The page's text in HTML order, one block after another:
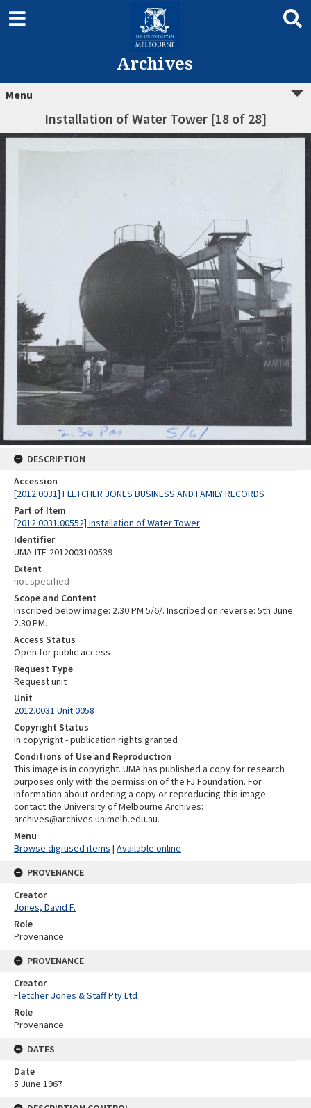
Archives
Menu
Installation of Water Tower [18 of 28]
DESCRIPTION
Accession
[2012.0031] FLETCHER JONES BUSINESS AND FAMILY RECORDS
Part of Item
[2012.0031.00552] Installation of Water Tower
Identifier
UMA-ITE-2012003100539
Extent
not specified
Scope and Content
Inscribed below image: 2.30 PM 5/6/. Inscribed on reverse: 5th June
2.30 PM.
Access Status
Open for public access
Request Type
Request unit
Unit
2012.0031 Unit 0058
Copyright Status
In copyright - publication rights granted
Conditions of Use and Reproduction
This image is in copyright. UMA has published a copy for research
purposes only with the permission of the FJ Foundation. For
information about ordering a copy or reproducing this image
contact the University of Melbourne Archives:
archives@archives.unimelb.edu.au.
Menu
Browse digitised items | Available online
PROVENANCE
Creator
Jones, David F.
Role
Provenance
PROVENANCE
Creator
Fletcher Jones & Staff Pty Ltd
Role
Provenance
DATES
Date
5 June 1967